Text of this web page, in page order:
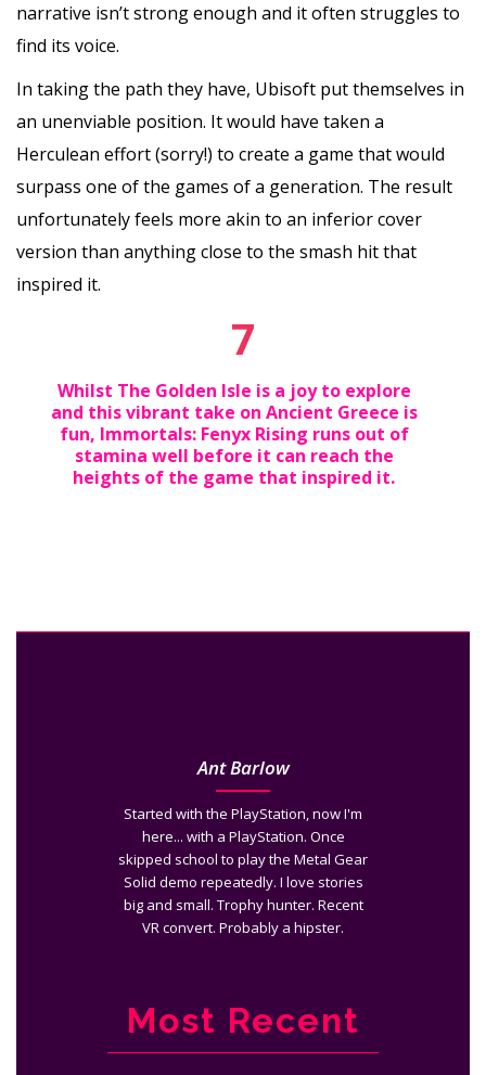
narrative isn’t strong enough and it often struggles to
find its voice.
In taking the path they have, Ubisoft put themselves in
an unenviable position. It would have taken a
Herculean effort (sorry!) to create a game that would
surpass one of the games of a generation. The result
unfortunately feels more akin to an inferior cover
version than anything close to the smash hit that
inspired it.
7
Whilst The Golden Isle is a joy to explore
and this vibrant take on Ancient Greece is
fun, Immortals: Fenyx Rising runs out of
stamina well before it can reach the
heights of the game that inspired it.
Ant Barlow
Started with the PlayStation, now I'm
here... with a PlayStation. Once
skipped school to play the Metal Gear
Solid demo repeatedly. I love stories
big and small. Trophy hunter. Recent
VR convert. Probably a hipster.
Most Recent